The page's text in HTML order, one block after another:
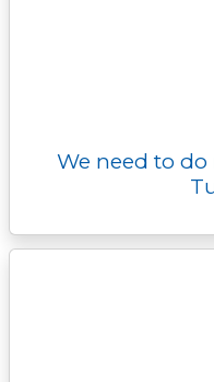
We need to